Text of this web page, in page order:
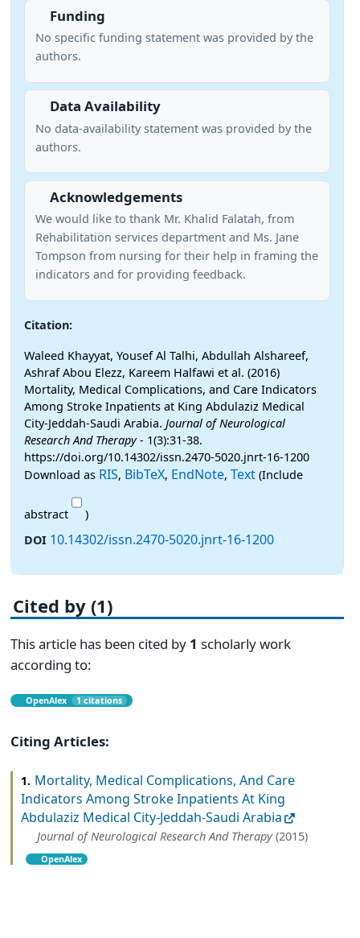
Funding
No specific funding statement was provided by the
authors.
Data Availability
No data-availability statement was provided by the
authors.
Acknowledgements
We would like to thank Mr. Khalid Falatah, from
Rehabilitation services department and Ms. Jane
Tompson from nursing for their help in framing the
indicators and for providing feedback.
Citation:
Waleed Khayyat, Yousef Al Talhi, Abdullah Alshareef,
Ashraf Abou Elezz, Kareem Halfawi et al. (2016)
Mortality, Medical Complications, and Care Indicators
Among Stroke Inpatients at King Abdulaziz Medical
City-Jeddah-Saudi Arabia. Journal of Neurological
Research And Therapy- 1(3):31-38.
https://doi.org/10.14302/issn.2470-5020.jnrt-16-1200
Download as RIS, BibTeX, EndNote, Text (Include
abstract
)
DOI 10.14302/issn.2470-5020.jnrt-16-1200
Cited by (1)
This article has been cited by 1 scholarly work
according to:
OpenAlex 1 citations
Citing Articles:
1. Mortality, Medical Complications, And Care
Indicators Among Stroke Inpatients At King
Abdulaziz Medical City-Jeddah-Saudi Arabia
Journal of Neurological Research And Therapy (2015)
OpenAlex